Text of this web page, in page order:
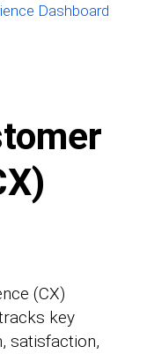
Dashboard
(CX)
key
satisfaction,